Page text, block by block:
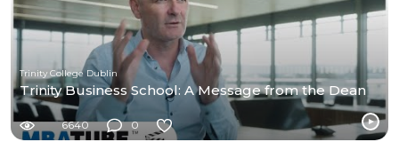
Trinity College Dublin
Trinity Business School: A Message from the Dean
6640 0